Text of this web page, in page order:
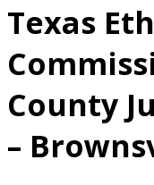
Texas
County
–